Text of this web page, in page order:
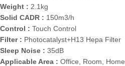
Weight : 2.1kg
Solid CADR : 150m3/h
Control : Touch Control
Filter : Photocatalyst+H13 Hepa Filter
Sleep Noise : 35dB
Applicable Area : Office, Room, Home